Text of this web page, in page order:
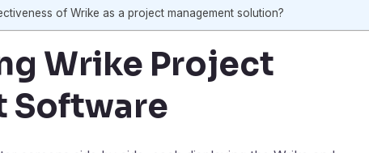
of Wrike as a project management solution?
Wrike Project
Software